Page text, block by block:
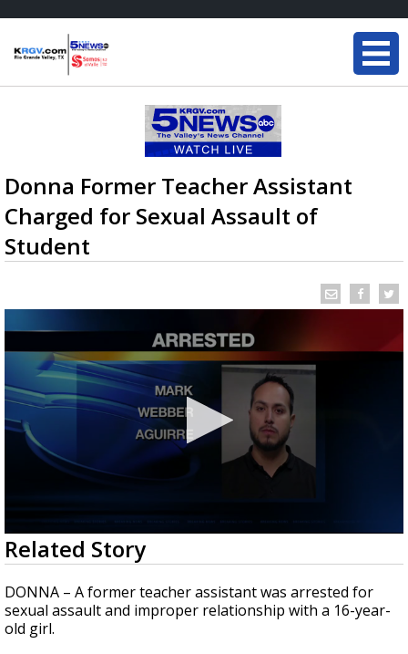
Donna Former Teacher Assistant
Charged for Sexual Assault of
Student
0
seconds
of
53
seconds
Related Story
DONNA – A former teacher assistant was arrested for
sexual assault and improper relationship with a 16-year-
old girl.